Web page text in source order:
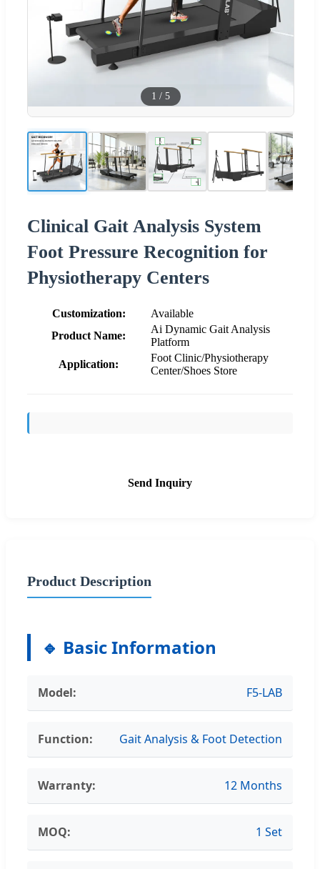
1 / 5
Clinical Gait Analysis System
Foot Pressure Recognition for
Physiotherapy Centers
Customization:
Available
Product Name:
Ai Dynamic Gait Analysis
Platform
Application:
Foot Clinic/Physiotherapy
Center/Shoes Store
Send Inquiry
Product Description
🔹 Basic Information
Model: F5-LAB
Function: Gait Analysis & Foot Detection
Warranty: 12 Months
MOQ: 1 Set